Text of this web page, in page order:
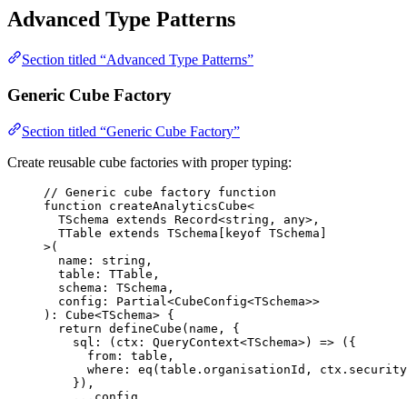
Advanced Type Patterns
Section titled “Advanced Type Patterns”
Generic Cube Factory
Section titled “Generic Cube Factory”
Create reusable cube factories with proper typing:
// Generic cube factory function
function
createAnalyticsCube<
TSchema extends Record<string , any> ,
TTable extends TSchema keyof TSchema
>(
name : string ,
table : TTable ,
schema : TSchema ,
config : Partial<CubeConfig<TSchema>>
) : Cube<TSchema> {
return defineCube (name ,
{
sql : ( ctx : QueryContext<TSchema>) => ({
from: table ,
where: eq (table . organisationId , ctx .
}) ,